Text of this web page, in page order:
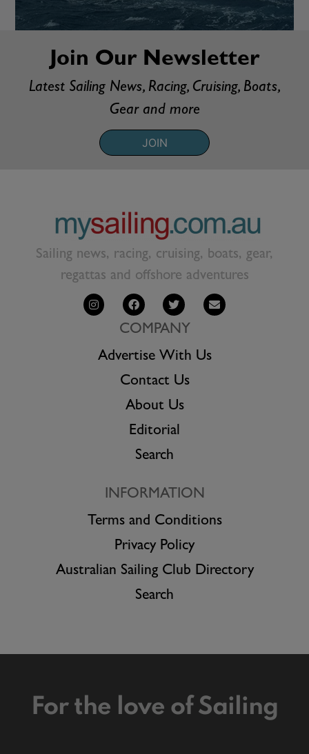
Join Our Newsletter
Latest Sailing News, Racing, Cruising, Boats,
Gear and more
JOIN
Sailing news, racing, cruising, boats, gear,
regattas and offshore adventures
COMPANY
Advertise With Us
Contact Us
About Us
Editorial
Search
INFORMATION
Terms and Conditions
Privacy Policy
Australian Sailing Club Directory
Search
For the love of Sailing